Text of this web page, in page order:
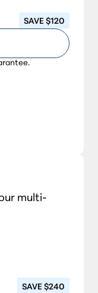
SAVE $120
multi-
SAVE $240